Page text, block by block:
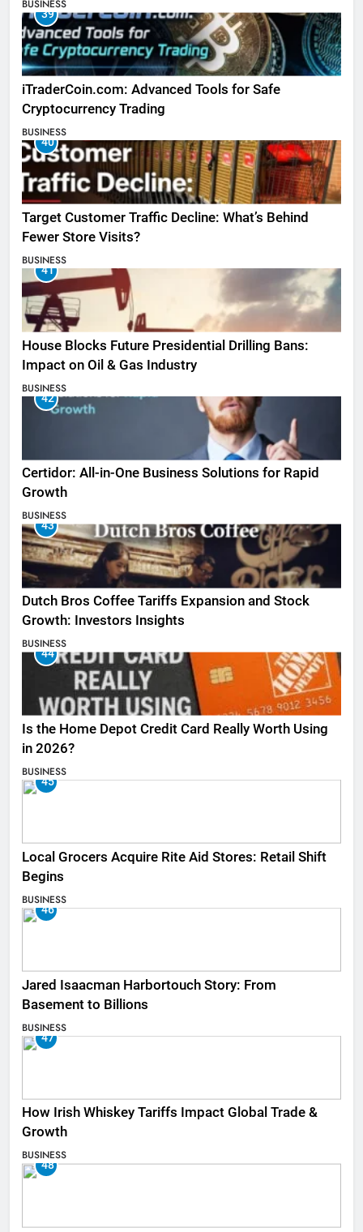
BUSINESS
39
iTraderCoin.com: Advanced Tools for Safe
Cryptocurrency Trading
BUSINESS
40
Target Customer Traffic Decline: What’s Behind
Fewer Store Visits?
BUSINESS
41
House Blocks Future Presidential Drilling Bans:
Impact on Oil & Gas Industry
BUSINESS
42
Certidor: All-in-One Business Solutions for Rapid
Growth
BUSINESS
43
Dutch Bros Coffee Tariffs Expansion and Stock
Growth: Investors Insights
BUSINESS
44
Is the Home Depot Credit Card Really Worth Using
in 2026?
BUSINESS
45
Local Grocers Acquire Rite Aid Stores: Retail Shift
Begins
BUSINESS
46
Jared Isaacman Harbortouch Story: From
Basement to Billions
BUSINESS
47
How Irish Whiskey Tariffs Impact Global Trade &
Growth
BUSINESS
48